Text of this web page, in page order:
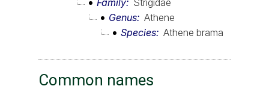
Genus Athene
Species Athene brama
Common names